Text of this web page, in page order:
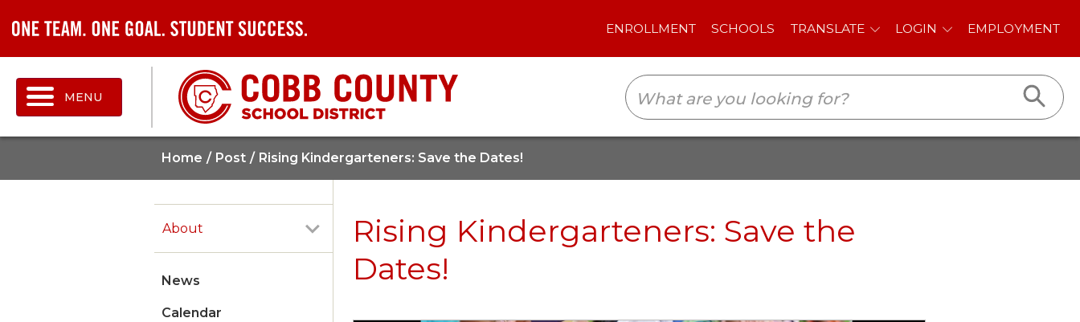
SCHOOLS TRANSLATE LOGIN EMPLOYMENT
MENU
Home Post Rising Kindergarteners: Save the Dates!
About
News
Calendar
Rising Kindergarteners: Save the
Dates!